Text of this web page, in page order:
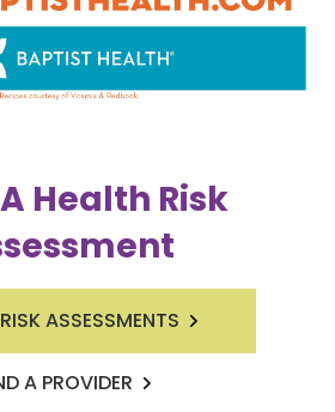
Health Risk
ASSESSMENTS
A PROVIDER